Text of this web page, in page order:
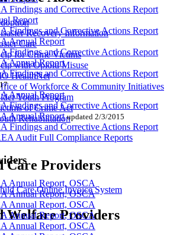
Recovery Information
Care
for Crime Victims
with Opioid Misuse
HealthNet
of Workforce & Community Initiatives
Youth Program
of Crime Act
Rehabilitation
Care Providers
Care Online Invoice System
Welfare Providers
Findings and Corrective Actions Report
Report
Findings and Corrective Actions Report
Annual Report
Findings and Corrective Actions Report
Annual Report
Findings and Corrective Actions Report
Annual Report
Findings and Corrective Actions Report
Annual Report updated 2/3/2015
Findings and Corrective Actions Report
Audit Full Compliance Reports
Annual Report, OSCA
Annual Report, OSCA
Annual Report, OSCA
Annual Report, OSCA
Annual Report, OSCA